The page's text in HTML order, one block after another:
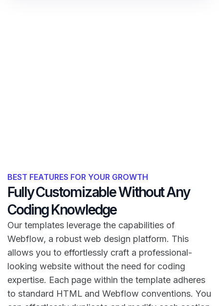
BEST FEATURES FOR YOUR GROWTH
Fully Customizable Without Any
Coding Knowledge
Our templates leverage the capabilities of
Webflow, a robust web design platform. This
allows you to effortlessly craft a professional-
looking website without the need for coding
expertise. Each page within the template adheres
to standard HTML and Webflow conventions. You